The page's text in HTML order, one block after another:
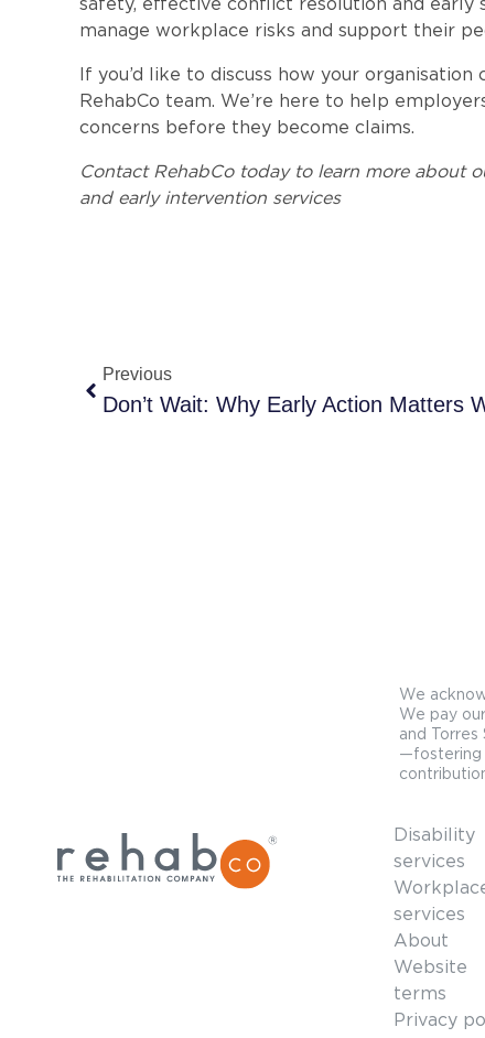
safety, effective conflict resolution and
manage workplace risks and support their
If you’d like to discuss how your
RehabCo team. We’re here to help
concerns before they become claims.
Contact RehabCo today to learn more about
and early intervention services
Previous
We
We pay
and
—fostering
Disability
services
services
About
Website
terms
Privacy